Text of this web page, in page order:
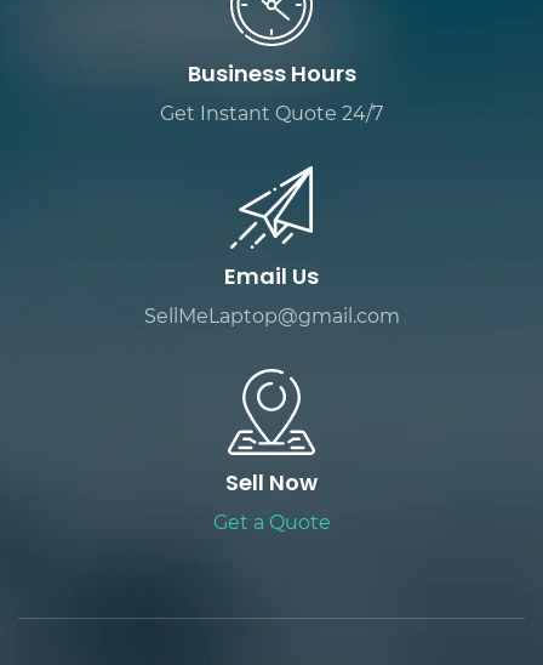
Business Hours
Get Instant Quote 24/7
Email Us
SellMeLaptop@gmail.com
Sell Now
Get a Quote